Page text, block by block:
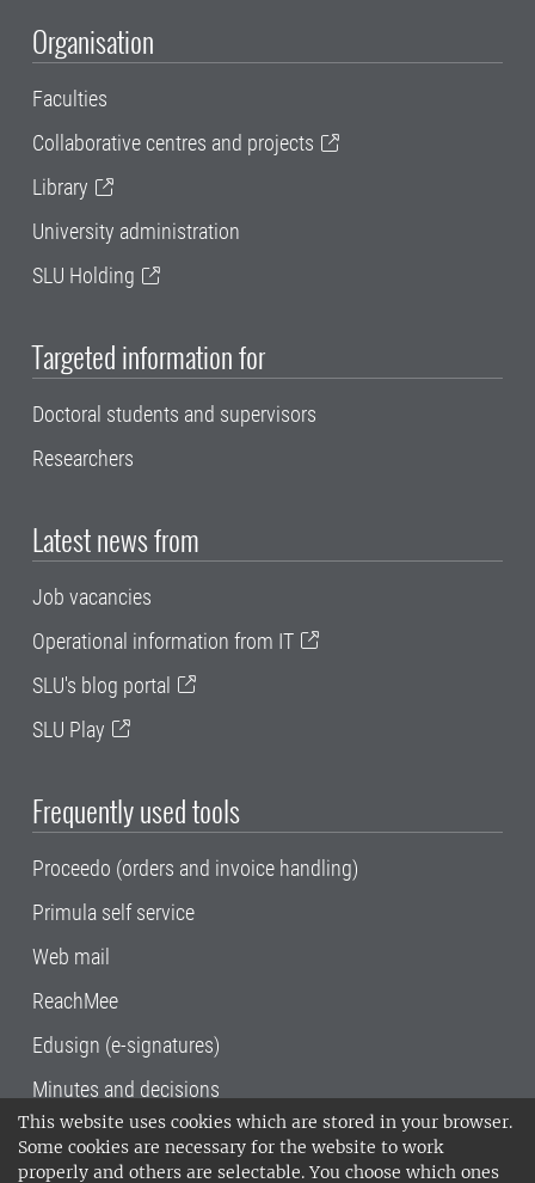
This website uses cookies which are stored in your browser.
Some cookies are necessary for the website to work
properly and others are selectable. You choose which ones
Organisation
Faculties
Collaborative centres and projects
Library
University administration
SLU Holding
Targeted information for
Doctoral students and supervisors
Researchers
Latest news from
Job vacancies
Operational information from IT
SLU's blog portal
SLU Play
Frequently used tools
Proceedo (orders and invoice handling)
Primula self service
Web mail
ReachMee
Edusign (e-signatures)
Minutes and decisions
SLU, the Swedish University of Agricultural
Sciences , has its main locations in Alnarp,